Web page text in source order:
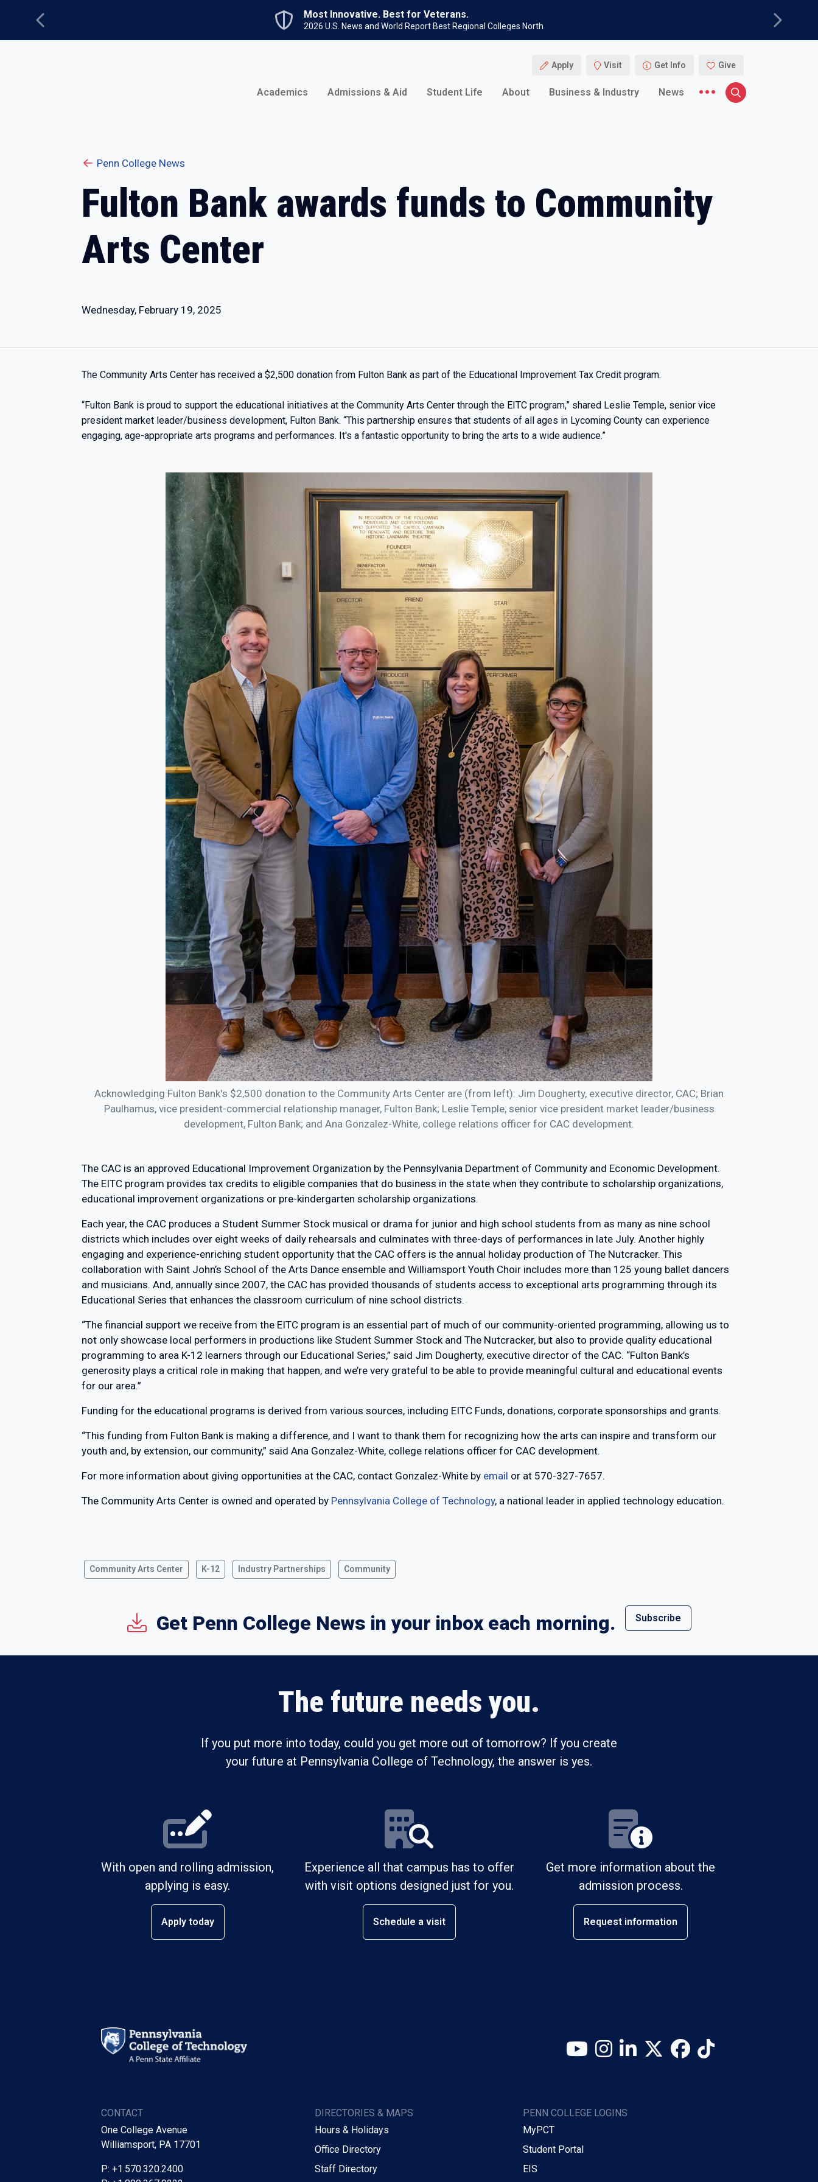
Previous
Most Innovative. Best for Veterans.
2026 U.S. News and World Report Best Regional Colleges North Next
Apply Visit Get Info Give
Academics Admissions & Aid Student Life About Business & Industry News
More menu items
Search
Penn College News
Fulton Bank awards funds to Community
Arts Center
Wednesday, February 19, 2025
The Community Arts Center has received a $2,500 donation from Fulton Bank as part of the Educational Improvement Tax Credit program.
“Fulton Bank is proud to support the educational initiatives at the Community Arts Center through the EITC program,” shared Leslie Temple, senior vice
president market leader/business development, Fulton Bank. “This partnership ensures that students of all ages in Lycoming County can experience
engaging, age-appropriate arts programs and performances. It's a fantastic opportunity to bring the arts to a wide audience.”
Acknowledging Fulton Bank's $2,500 donation to the Community Arts Center are (from left): Jim Dougherty, executive director, CAC; Brian
Paulhamus, vice president-commercial relationship manager, Fulton Bank; Leslie Temple, senior vice president market leader/business
development, Fulton Bank; and Ana Gonzalez-White, college relations officer for CAC development.
The CAC is an approved Educational Improvement Organization by the Pennsylvania Department of Community and Economic Development.
The EITC program provides tax credits to eligible companies that do business in the state when they contribute to scholarship organizations,
educational improvement organizations or pre-kindergarten scholarship organizations.
Each year, the CAC produces a Student Summer Stock musical or drama for junior and high school students from as many as nine school
districts which includes over eight weeks of daily rehearsals and culminates with three-days of performances in late July. Another highly
engaging and experience-enriching student opportunity that the CAC offers is the annual holiday production of The Nutcracker. This
collaboration with Saint John’s School of the Arts Dance ensemble and Williamsport Youth Choir includes more than 125 young ballet dancers
and musicians. And, annually since 2007, the CAC has provided thousands of students access to exceptional arts programming through its
Educational Series that enhances the classroom curriculum of nine school districts.
“The financial support we receive from the EITC program is an essential part of much of our community-oriented programming, allowing us to
not only showcase local performers in productions like Student Summer Stock and The Nutcracker, but also to provide quality educational
programming to area K-12 learners through our Educational Series,” said Jim Dougherty, executive director of the CAC. “Fulton Bank’s
generosity plays a critical role in making that happen, and we’re very grateful to be able to provide meaningful cultural and educational events
for our area.”
Funding for the educational programs is derived from various sources, including EITC Funds, donations, corporate sponsorships and grants.
“This funding from Fulton Bank is making a difference, and I want to thank them for recognizing how the arts can inspire and transform our
youth and, by extension, our community,” said Ana Gonzalez-White, college relations officer for CAC development.
For more information about giving opportunities at the CAC, contact Gonzalez-White by email or at 570-327-7657.
The Community Arts Center is owned and operated by Pennsylvania College of Technology, a national leader in applied technology education.
Community Arts Center K-12 Industry Partnerships Community
Get Penn College News in your inbox each morning. Subscribe
The future needs you.
If you put more into today, could you get more out of tomorrow? If you create
your future at Pennsylvania College of Technology, the answer is yes.
With open and rolling admission,
applying is easy.
Apply today
Experience all that campus has to offer
with visit options designed just for you.
Schedule a visit
Get more information about the
admission process.
Request information
YouTube
Instagram
LinkedInX (Twitter)
Facebook
TikTok
CONTACT
One College Avenue
Williamsport, PA 17701
P: +1.570.320.2400
DIRECTORIES & MAPS
Hours & Holidays
Office Directory
Staff Directory
PENN COLLEGE LOGINS
MyPCT
Student Portal
EIS